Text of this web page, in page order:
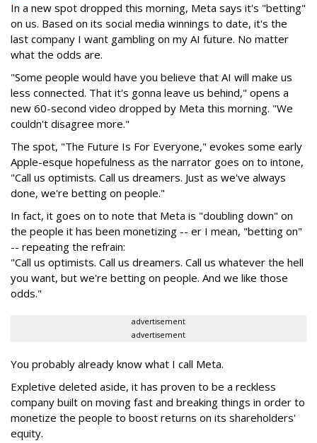
In a new spot dropped this morning, Meta says it's "betting"
on us. Based on its social media winnings to date, it's the
last company I want gambling on my AI future. No matter
what the odds are.
"Some people would have you believe that AI will make us
less connected. That it's gonna leave us behind," opens a
new 60-second video dropped by Meta this morning. "We
couldn't disagree more."
The spot, "The Future Is For Everyone," evokes some early
Apple-esque hopefulness as the narrator goes on to intone,
"Call us optimists. Call us dreamers. Just as we've always
done, we're betting on people."
In fact, it goes on to note that Meta is "doubling down" on
the people it has been monetizing -- er I mean, "betting on"
-- repeating the refrain:
"Call us optimists. Call us dreamers. Call us whatever the hell
you want, but we're betting on people. And we like those
odds."
advertisement
advertisement
You probably already know what I call Meta.
Expletive deleted aside, it has proven to be a reckless
company built on moving fast and breaking things in order to
monetize the people to boost returns on its shareholders'
equity.